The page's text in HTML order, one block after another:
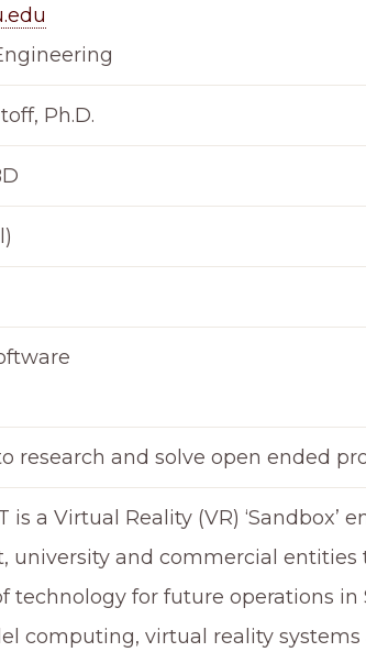
Ph.D.
research and solve open ended
is a Virtual Reality (VR)
university and commercial entities
technology for future operations in
computing, virtual reality